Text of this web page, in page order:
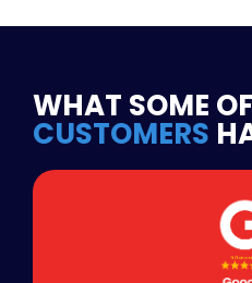
WHAT SOME
CUSTOMERS